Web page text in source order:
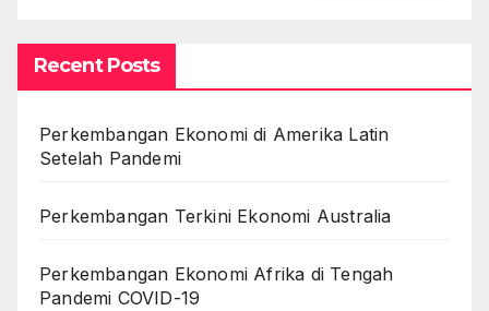
Recent Posts
Perkembangan Ekonomi di Amerika Latin
Setelah Pandemi
Perkembangan Terkini Ekonomi Australia
Perkembangan Ekonomi Afrika di Tengah
Pandemi COVID-19